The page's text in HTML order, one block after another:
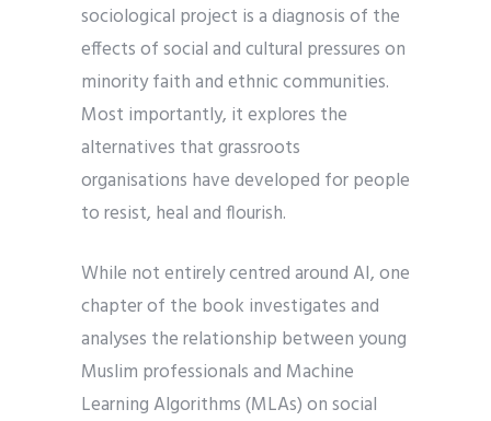
sociological project is a diagnosis of the
effects of social and cultural pressures on
minority faith and ethnic communities.
Most importantly, it explores the
alternatives that grassroots
organisations have developed for people
to resist, heal and flourish.
While not entirely centred around AI, one
chapter of the book investigates and
analyses the relationship between young
Muslim professionals and Machine
Learning Algorithms (MLAs) on social